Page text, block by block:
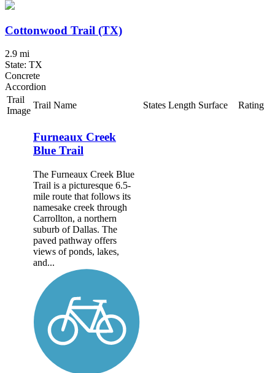
Cottonwood Trail (TX)
2.9 mi
State: TX
Concrete
Accordion
Trail
Image
Trail Name States Length Surface Rating
Furneaux Creek
Blue Trail
The Furneaux Creek Blue
Trail is a picturesque 6.5-
mile route that follows its
namesake creek through
Carrollton, a northern
suburb of Dallas. The
paved pathway offers
views of ponds, lakes,
and...